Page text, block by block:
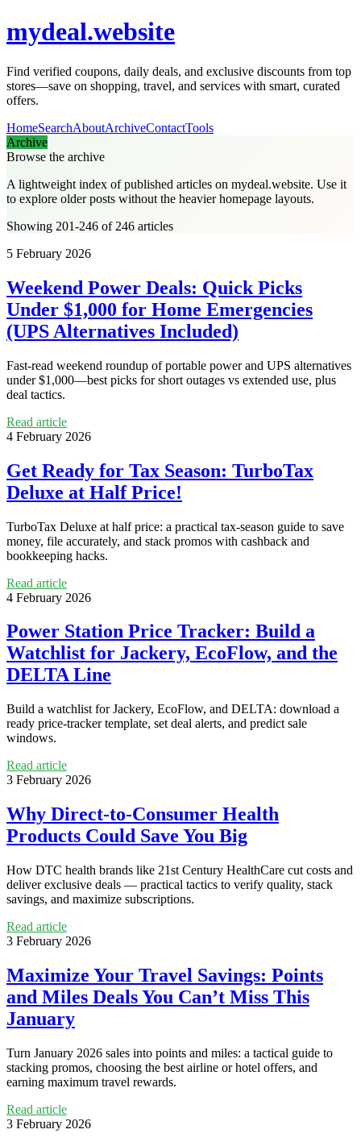
mydeal.website
Find verified coupons, daily deals, and exclusive discounts from top
stores—save on shopping, travel, and services with smart, curated
offers.
HomeSearchAboutArchiveContactTools
Archive
Browse the archive
A lightweight index of published articles on mydeal.website. Use it
to explore older posts without the heavier homepage layouts.
Showing 201-246 of 246 articles
5 February 2026
Weekend Power Deals: Quick Picks
Under $1,000 for Home Emergencies
(UPS Alternatives Included)
Fast-read weekend roundup of portable power and UPS alternatives
under $1,000—best picks for short outages vs extended use, plus
deal tactics.
Read article
4 February 2026
Get Ready for Tax Season: TurboTax
Deluxe at Half Price!
TurboTax Deluxe at half price: a practical tax-season guide to save
money, file accurately, and stack promos with cashback and
bookkeeping hacks.
Read article
4 February 2026
Power Station Price Tracker: Build a
Watchlist for Jackery, EcoFlow, and the
DELTA Line
Build a watchlist for Jackery, EcoFlow, and DELTA: download a
ready price-tracker template, set deal alerts, and predict sale
windows.
Read article
3 February 2026
Why Direct-to-Consumer Health
Products Could Save You Big
How DTC health brands like 21st Century HealthCare cut costs and
deliver exclusive deals — practical tactics to verify quality, stack
savings, and maximize subscriptions.
Read article
3 February 2026
Maximize Your Travel Savings: Points
and Miles Deals You Can’t Miss This
January
Turn January 2026 sales into points and miles: a tactical guide to
stacking promos, choosing the best airline or hotel offers, and
earning maximum travel rewards.
Read article
3 February 2026